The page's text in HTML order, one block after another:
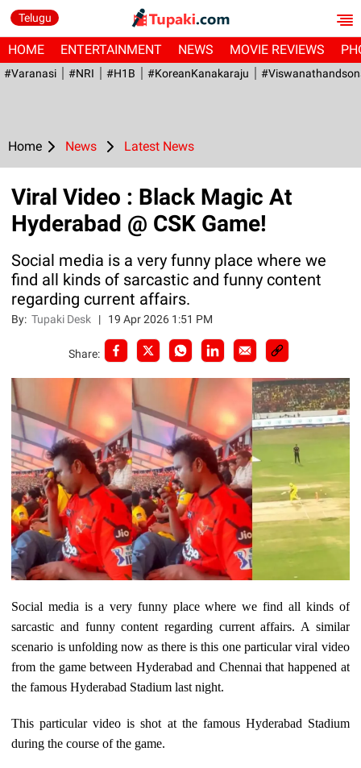
Telugu
HOME ENTERTAINMENT NEWS MOVIE REVIEWS
#Varanasi #NRI #H1B #KoreanKanakaraju
Home News Latest News
Viral Video : Black Magic At
Hyderabad @ CSK Game!
Social media is a very funny place where we
find all kinds of sarcastic and funny content
regarding current affairs.
By:Tupaki Desk | 19 Apr 2026 1:51 PM
Share:
Social media is a very funny place where we find all kinds of
sarcastic and funny content regarding current affairs. A similar
scenario is unfolding now as there is this one particular viral video
from the game between Hyderabad and Chennai that happened at
the famous Hyderabad Stadium last night.
This particular video is shot at the famous Hyderabad Stadium
during the course of the game.